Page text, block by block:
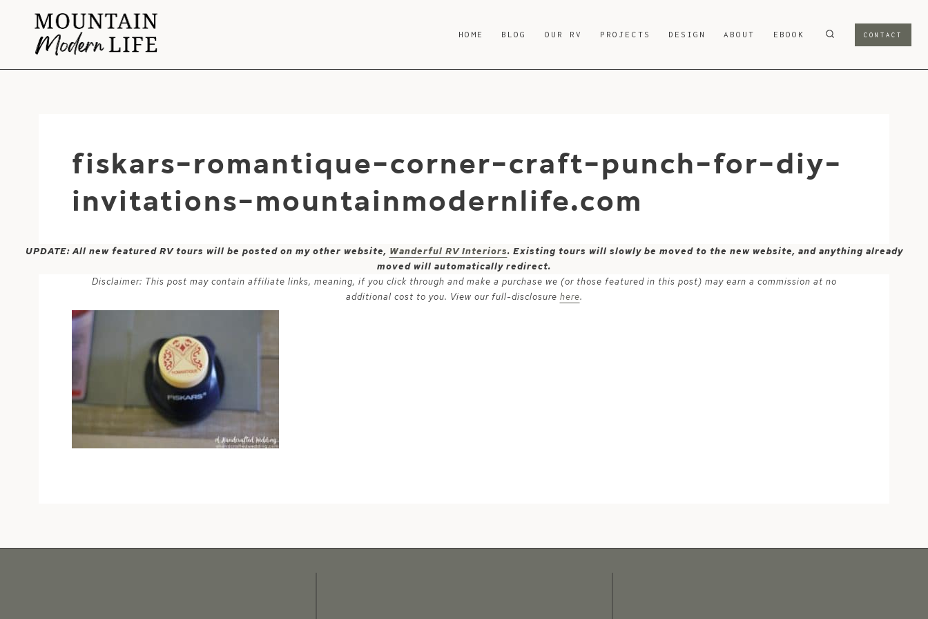
content
HOME BLOG OUR RV PROJECTS DESIGN ABOUT EBOOK CONTACT
fiskars-romantique-corner-craft-punch-for-diy-
invitations-mountainmodernlife.com
UPDATE: All new featured RV tours will be posted on my other website, Wanderful RV Interiors. Existing tours will slowly be moved to the new website, and anything already
moved will automatically redirect.
Disclaimer: This post may contain affiliate links, meaning, if you click through and make a purchase we (or those featured in this post) may earn a commission at no
additional cost to you. View our full-disclosure here.